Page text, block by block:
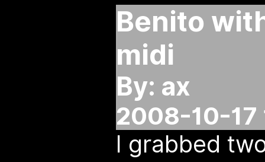
Benito
midi
By: ax
2008-10-17
I grabbed